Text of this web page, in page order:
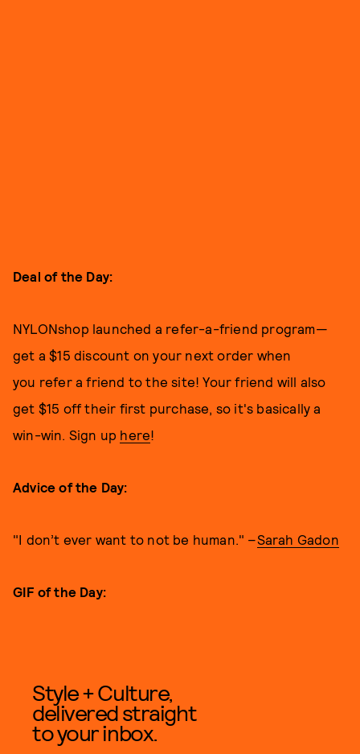
Deal of the Day:
NYLONshop launched a refer-a-friend program—
get a $15 discount on your next order when
you refer a friend to the site! Your friend will also
get $15 off their first purchase, so it's basically a
win-win. Sign up here!
Advice of the Day:
"I don’t ever want to not be human." –Sarah Gadon
GIF of the Day:
Style + Culture,
delivered straight
to your inbox.